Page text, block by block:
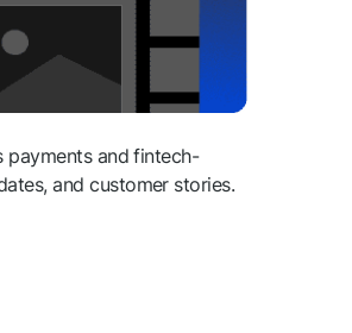
payments and fintech-
and customer stories.